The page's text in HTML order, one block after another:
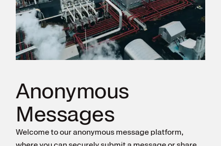
My Pages
Register for electricity
Anonymous
Messages
Welcome to our anonymous message platform,